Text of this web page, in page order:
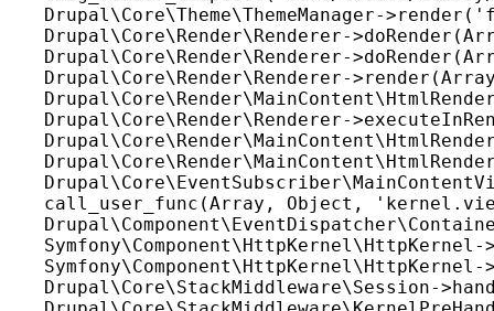
Drupal\Core\Theme\ThemeManager-
Drupal\Core\Render\Renderer-
Drupal\Core\Render\Renderer-
Drupal\Core\Render\Renderer-
Drupal\Core\Render\Renderer-
call_user_func(Array, Object,
Drupal\Core\StackMiddleware\Session-